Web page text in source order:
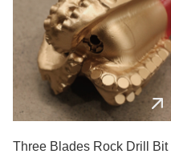
Three Blades Rock Drill Bit